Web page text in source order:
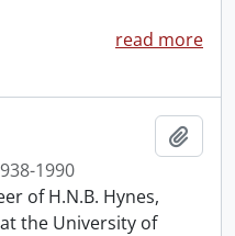
read more
1990
of H.N.B. Hynes,
the University of